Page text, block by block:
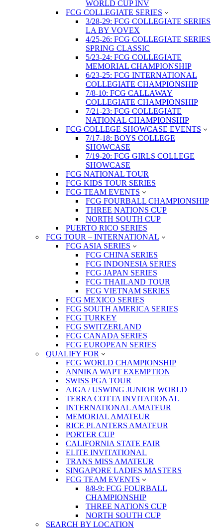
WORLD CUP INV
FCG COLLEGIATE SERIES
3/28-29: FCG COLLEGIATE SERIES
LA BY VOVEX
4/25-26: FCG COLLEGIATE SERIES
SPRING CLASSIC
5/23-24: FCG COLLEGIATE
MEMORIAL CHAMPIONSHIP
6/23-25: FCG INTERNATIONAL
COLLEGIATE CHAMPIONSHIP
7/8-10: FCG CALLAWAY
COLLEGIATE CHAMPIONSHIP
7/21-23: FCG COLLEGIATE
NATIONAL CHAMPIONSHIP
FCG COLLEGE SHOWCASE EVENTS
7/17-18: BOYS COLLEGE
SHOWCASE
7/19-20: FCG GIRLS COLLEGE
SHOWCASE
FCG NATIONAL TOUR
FCG KIDS TOUR SERIES
FCG TEAM EVENTS
FCG FOURBALL CHAMPIONSHIP
THREE NATIONS CUP
NORTH SOUTH CUP
PUERTO RICO SERIES
FCG TOUR – INTERNATIONAL
FCG ASIA SERIES
FCG CHINA SERIES
FCG INDONESIA SERIES
FCG JAPAN SERIES
FCG THAILAND TOUR
FCG VIETNAM SERIES
FCG MEXICO SERIES
FCG SOUTH AMERICA SERIES
FCG TURKEY
FCG SWITZERLAND
FCG CANADA SERIES
FCG EUROPEAN SERIES
QUALIFY FOR
FCG WORLD CHAMPIONSHIP
ANNIKA WAPT EXEMPTION
SWISS PGA TOUR
AJGA / USWING JUNIOR WORLD
TERRA COTTA INVITATIONAL
INTERNATIONAL AMATEUR
MEMORIAL AMATEUR
RICE PLANTERS AMATEUR
PORTER CUP
CALIFORNIA STATE FAIR
ELITE INVITATIONAL
TRANS MISS AMATEUR
SINGAPORE LADIES MASTERS
FCG TEAM EVENTS
8/8-9: FCG FOURBALL
CHAMPIONSHIP
THREE NATIONS CUP
NORTH SOUTH CUP
SEARCH BY LOCATION